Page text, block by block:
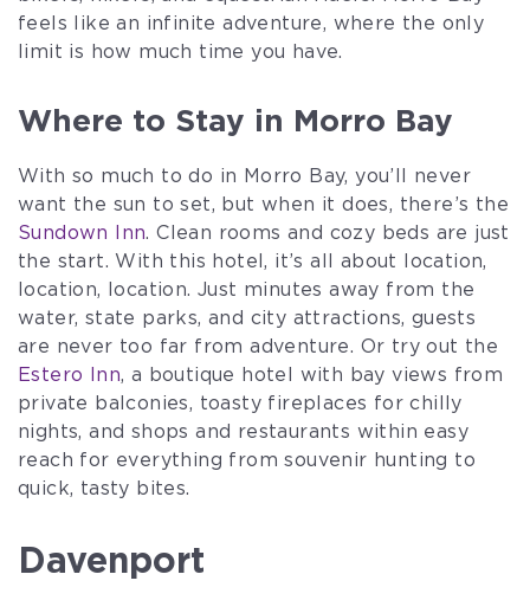
feels like an infinite adventure, where the only
limit is how much time you have.
Where to Stay in Morro Bay
With so much to do in Morro Bay, you’ll never
want the sun to set, but when it does, there’s the
Sundown Inn. Clean rooms and cozy beds are just
the start. With this hotel, it’s all about location,
location, location. Just minutes away from the
water, state parks, and city attractions, guests
are never too far from adventure. Or try out the
Estero Inn, a boutique hotel with bay views from
private balconies, toasty fireplaces for chilly
nights, and shops and restaurants within easy
reach for everything from souvenir hunting to
quick, tasty bites.
Davenport